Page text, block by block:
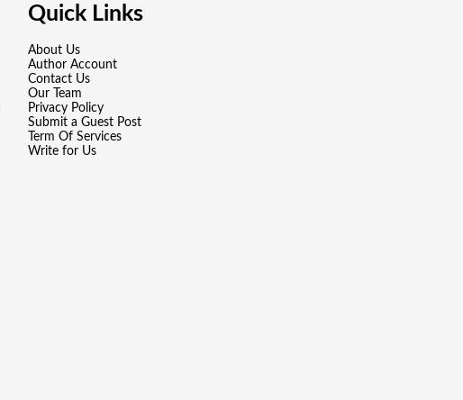
Quick Links
About Us
Author Account
Contact Us
Our Team
Privacy Policy
Submit a Guest Post
Term Of Services
Write for Us